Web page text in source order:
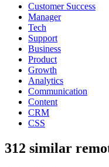
Customer Success
Manager
Tech
Support
Business
Product
Growth
Analytics
Communication
Content
CRM
CSS
312 similar